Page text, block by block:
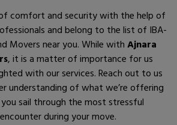
comfort and security with the help of
and belong to the list of IBA-
Movers near you. While withAjnara
, it is a matter of importance for us
with our services. Reach out to us
understanding of what we’re offering
sail through the most stressful
during your move.